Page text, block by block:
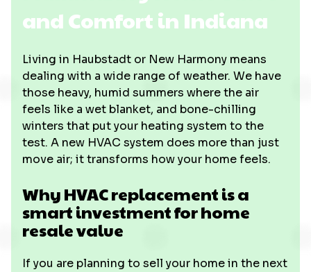
and Comfort in Indiana
Living in Haubstadt or New Harmony means
dealing with a wide range of weather. We have
those heavy, humid summers where the air
feels like a wet blanket, and bone-chilling
winters that put your heating system to the
test. A new HVAC system does more than just
move air; it transforms how your home feels.
Why HVAC replacement is a
smart investment for home
resale value
If you are planning to sell your home in the next